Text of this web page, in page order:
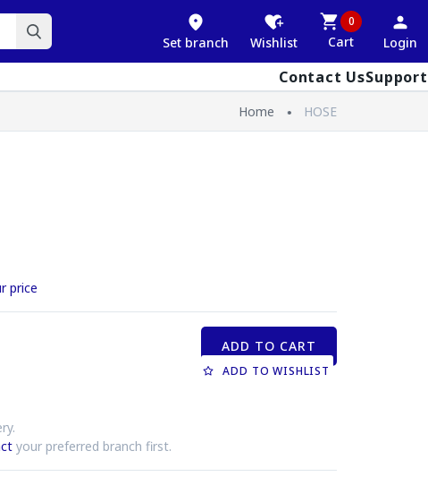
Set branch Wishlist
0
Cart Login
Contact UsSupport
Home HOSE
price
your preferred branch first.
ADD TO CART
ADD TO WISHLIST